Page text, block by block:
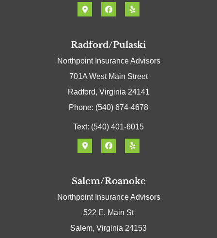
Radford/Pulaski
Northpoint Insurance Advisors
701A West Main Street
Radford, Virginia 24141
Phone: (540) 674-4678
Text: (540) 401-6015
Salem/Roanoke
Northpoint Insurance Advisors
522 E. Main St
Salem, Virginia 24153